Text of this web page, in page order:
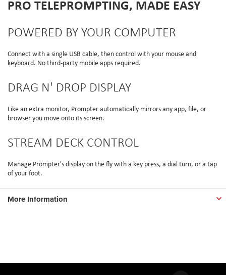
PRO TELEPROMPTING, MADE EASY
POWERED BY YOUR COMPUTER
Connect with a single USB cable, then control with your mouse and
keyboard. No third-party mobile apps required.
DRAG N' DROP DISPLAY
Like an extra monitor, Prompter automatically mirrors any app, file, or
browser you move onto its screen.
STREAM DECK CONTROL
Manage Prompter's display on the fly with a key press, a dial turn, or a tap
of your foot.
More Information